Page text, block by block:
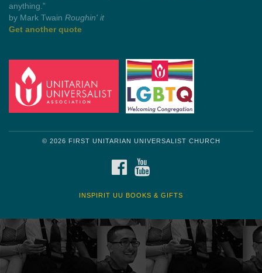
anything.”
by Mark Twain Roughin' it
Get another quote
© 2026 FIRST UNITARIAN UNIVERSALIST CHURCH
FACEBOOK
INSPIRIT UU BOOKS & GIFTS